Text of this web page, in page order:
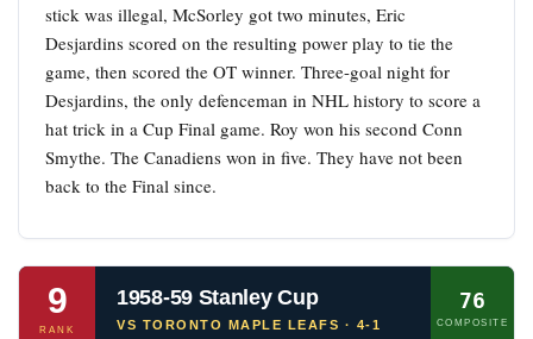
stick was illegal, McSorley got two minutes, Eric
Desjardins scored on the resulting power play to tie the
game, then scored the OT winner. Three-goal night for
Desjardins, the only defenceman in NHL history to score a
hat trick in a Cup Final game. Roy won his second Conn
Smythe. The Canadiens won in five. They have not been
back to the Final since.
9
RANK
1958-59 Stanley Cup
VS TORONTO MAPLE LEAFS · 4-1
76
COMPOSITE